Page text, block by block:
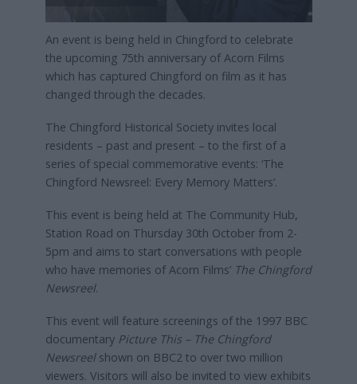
An event is being held in Chingford to celebrate
the upcoming 75th anniversary of Acorn Films
which has captured Chingford on film as it has
changed through the decades.
The Chingford Historical Society invites local
residents – past and present – to the first of a
series of special commemorative events: ‘The
Chingford Newsreel: Every Memory Matters’.
This event is being held at The Community Hub,
Station Road on Thursday 30th October from 2-
5pm and aims to start conversations with people
who have memories of Acorn Films’ The Chingford
Newsreel.
This event will feature screenings of the 1997 BBC
documentary Picture This – The Chingford
Newsreelshown on BBC2 to over two million
viewers. Visitors will also be invited to view exhibits